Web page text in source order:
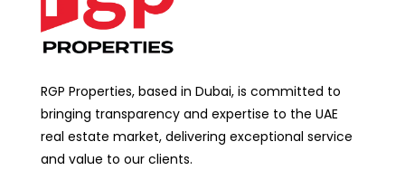
RGP Properties, based in Dubai, is committed to
bringing transparency and expertise to the UAE
real estate market, delivering exceptional service
and value to our clients.